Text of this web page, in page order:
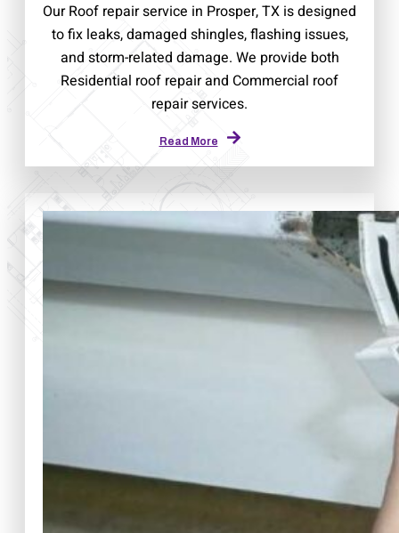
Our Roof repair service in Prosper, TX is designed
to fix leaks, damaged shingles, flashing issues,
and storm-related damage. We provide both
Residential roof repair and Commercial roof
repair services.
Read More